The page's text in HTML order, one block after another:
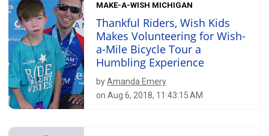
MAKE-A-WISH MICHIGAN
Thankful Riders, Wish Kids
Makes Volunteering for Wish-
a-Mile Bicycle Tour a
Humbling Experience
byAmanda Emery
on Aug 6, 2018, 11:43:15 AM